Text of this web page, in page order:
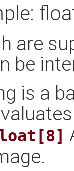
are
be
is a